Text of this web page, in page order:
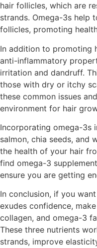
hair follicles, which are
strands. Omega-3s help
follicles, promoting
In addition to promoting
anti-inflammatory
irritation and dandruff.
those with dry or itchy
these common issues
environment for hair
Incorporating omega-3s
salmon, chia seeds, and
the health of your hair
find omega-3
ensure you are getting
In conclusion, if you
exudes confidence,
collagen, and omega-3
These three nutrients
strands, improve